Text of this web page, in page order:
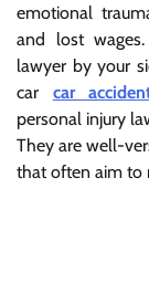
emotional
and lost
lawyer by your
car car
personal injury
They are well-
that often aim to